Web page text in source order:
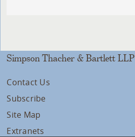
Simpson Thacher & Bartlett LLP
Contact Us
Subscribe
Site Map
Extranets